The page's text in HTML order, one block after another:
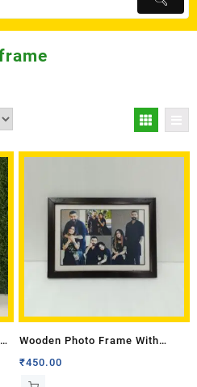
Wooden Photo Frame With
Border 10 X 14
₹450.00